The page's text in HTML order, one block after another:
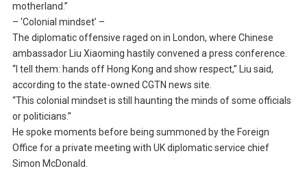
motherland.”
– ‘Colonial mindset’ –
The diplomatic offensive raged on in London, where Chinese
ambassador Liu Xiaoming hastily convened a press conference.
“I tell them: hands off Hong Kong and show respect,” Liu said,
according to the state-owned CGTN news site.
“This colonial mindset is still haunting the minds of some officials
or politicians.”
He spoke moments before being summoned by the Foreign
Office for a private meeting with UK diplomatic service chief
Simon McDonald.